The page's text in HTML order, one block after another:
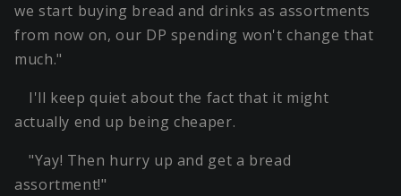
we start buying bread and drinks as assortments
from now on, our DP spending won't change that
much."
I'll keep quiet about the fact that it might
actually end up being cheaper.
"Yay! Then hurry up and get a bread
assortment!"